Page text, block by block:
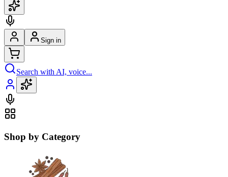
Sign in
Search with AI, voice...
Shop by Category